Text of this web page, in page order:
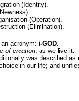
(Identity).
(Operation).
(Elimination).
acronym: i-GOD.
of creation, as we live it.
was described as
in our life; and